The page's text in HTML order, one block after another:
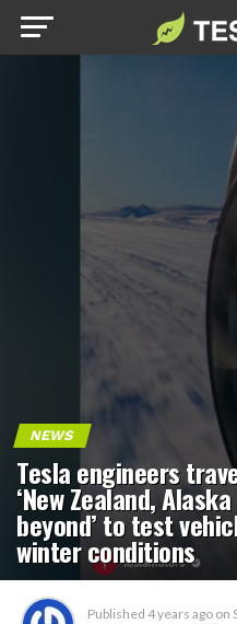
NEWS
Tesla engineers
‘New Zealand,
beyond’ to test
winter conditions
Published 4 years ago on